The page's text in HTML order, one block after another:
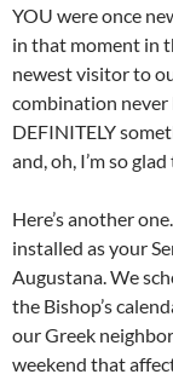
YOU were once
in that moment in
newest visitor to
combination never
DEFINITELY
and, oh, I’m so
Here’s another
installed as your
Augustana. We
the Bishop’s
our Greek
weekend that